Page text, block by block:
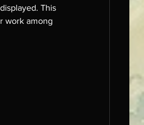
This
work among